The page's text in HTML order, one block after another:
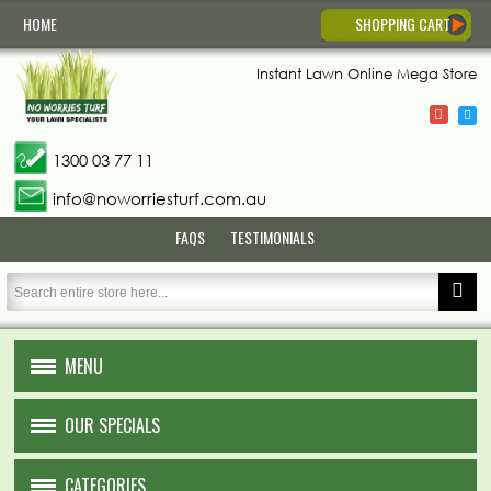
Instant Lawn Online Mega Store
1300 03 77 11
info@noworriesturf.com.au
HOME SHOPPING CART
FAQS TESTIMONIALS
MENU
HOME
ABOUT US
OUR SPECIALS